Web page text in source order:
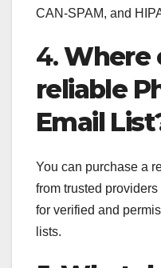
CAN-SPAM, and
4.Where
reliable
Email
You can purchase a
from trusted providers
for verified and
lists.